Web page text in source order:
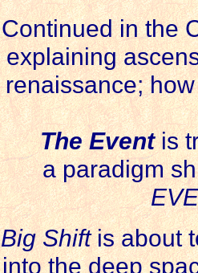
in the
explaining
renaissance;
The Eventis
a paradigm
Big Shiftis about
the deep